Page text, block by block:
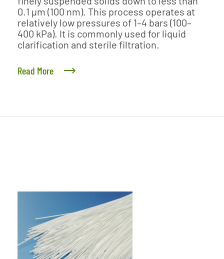
0.1 μm (100 nm). This process operates at
relatively low pressures of 1–4 bars (100–
400 kPa). It is commonly used for liquid
clarification and sterile filtration.
Read More